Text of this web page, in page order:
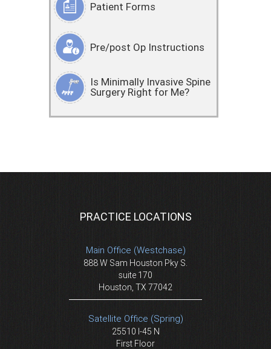
Patient Forms
Pre/post Op Instructions
Is Minimally Invasive Spine
Surgery Right for Me?
PRACTICE LOCATIONS
Main Office (Westchase)
888 W Sam Houston Pky S.
suite 170
Houston, TX 77042
Satellite Office (Spring)
25510 I-45 N
First Floor